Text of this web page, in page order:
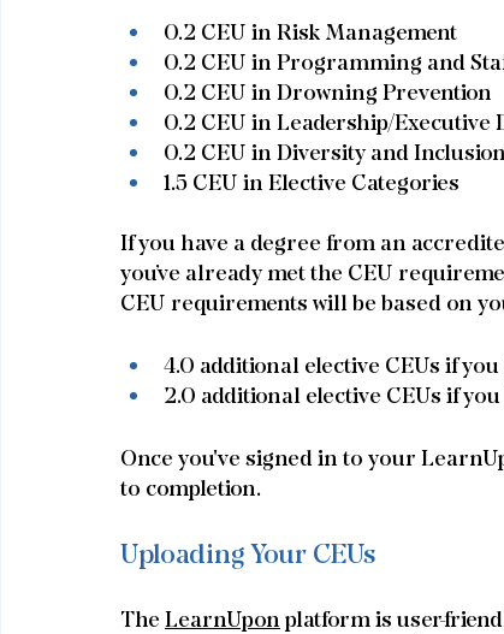
0.2 CEU in Risk Management
0.2 CEU in Programming and
0.2 CEU in Drowning Prevention
0.2 CEU in Leadership/Executive
0.2 CEU in Diversity and Inclusion
1.5 CEU in Elective Categories
If you have a degree from an
you’ve already met the CEU
CEU requirements will be based on
4.0 additional elective CEUs if
2.0 additional elective CEUs if
Once you've signed in to your
to completion.
Uploading Your CEUs
The LearnUpon platform is user-